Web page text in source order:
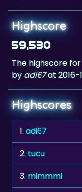
Highscore
59,530
The highscore
by adi67at 2016-
Highscores
1.adi67
2.tucu
3. mimmmi